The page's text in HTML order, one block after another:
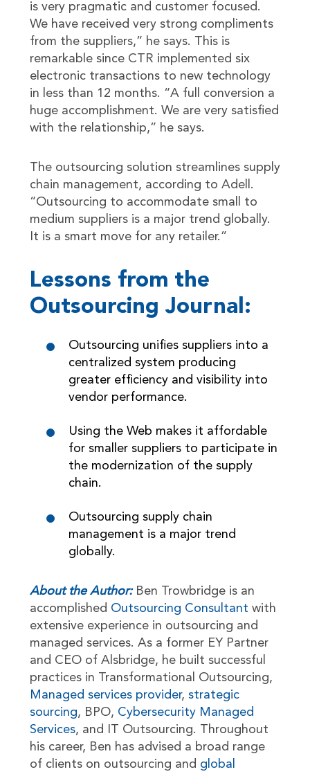
is very pragmatic and customer focused.
We have received very strong compliments
from the suppliers,” he says. This is
remarkable since CTR implemented six
electronic transactions to new technology
in less than 12 months. “A full conversion a
huge accomplishment. We are very satisfied
with the relationship,” he says.
The outsourcing solution streamlines supply
chain management, according to Adell.
“Outsourcing to accommodate small to
medium suppliers is a major trend globally.
It is a smart move for any retailer.”
Lessons from the
Outsourcing Journal:
Outsourcing unifies suppliers into a
centralized system producing
greater efficiency and visibility into
vendor performance.
Using the Web makes it affordable
for smaller suppliers to participate in
the modernization of the supply
chain.
Outsourcing supply chain
management is a major trend
globally.
About the Author:Ben Trowbridge is an
accomplished Outsourcing Consultant with
extensive experience in outsourcing and
managed services. As a former EY Partner
and CEO of Alsbridge, he built successful
practices in Transformational Outsourcing,
Managed services provider, strategic
sourcing, BPO, Cybersecurity Managed
Services, and IT Outsourcing. Throughout
his career, Ben has advised a broad range
of clients on outsourcing and global